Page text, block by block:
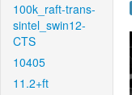
100k_raft-trans-
sintel_swin12-
CTS
10405
11.2+ft